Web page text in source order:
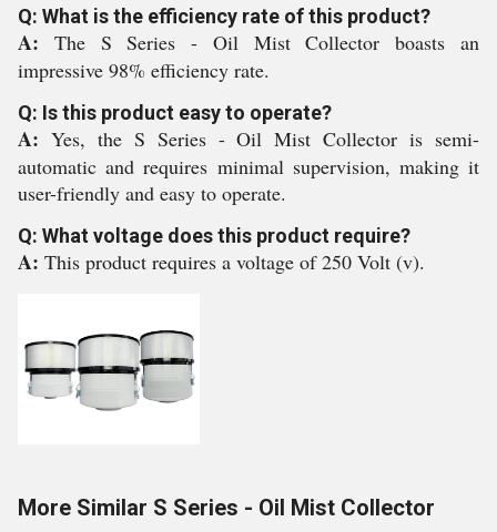
Q: What is the efficiency rate of this product?
A: The S Series - Oil Mist Collector boasts an
impressive 98% efficiency rate.
Q: Is this product easy to operate?
A: Yes, the S Series - Oil Mist Collector is semi-
automatic and requires minimal supervision, making it
user-friendly and easy to operate.
Q: What voltage does this product require?
A: This product requires a voltage of 250 Volt (v).
More Similar S Series - Oil Mist Collector